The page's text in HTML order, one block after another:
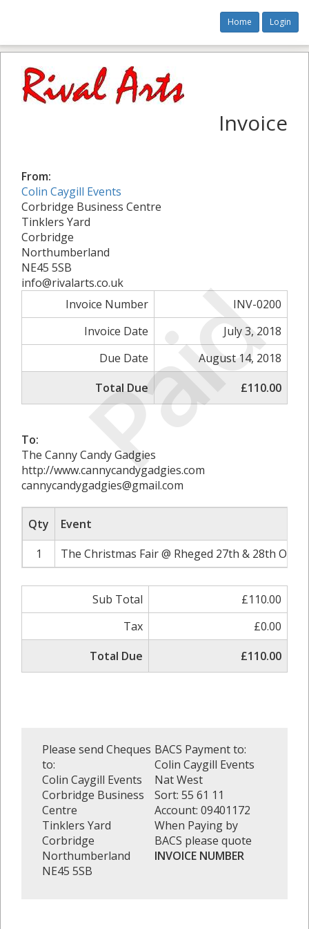
Home Login
Paid
Invoice
From:
Colin Caygill Events
Corbridge Business Centre
Tinklers Yard
Corbridge
Northumberland
NE45 5SB
info@rivalarts.co.uk
Invoice Number
INV-0200
Invoice Date
July 3, 2018
Due Date
August 14, 2018
Total Due
£110.00
To:
The Canny Candy Gadgies
http://www.cannycandygadgies.com
cannycandygadgies@gmail.com
Qty
Event
1
The Christmas Fair @ Rheged 27th & 28th
Sub Total
£110.00
Tax
£0.00
Total Due
£110.00
Please send Cheques
to:
Colin Caygill Events
Corbridge Business
Centre
Tinklers Yard
Corbridge
Northumberland
NE45 5SB
BACS Payment to:
Colin Caygill Events
Nat West
Sort: 55 61 11
Account: 09401172
When Paying by
BACS please quote
INVOICE NUMBER